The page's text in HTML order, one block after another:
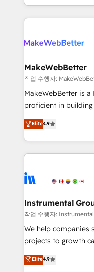
there’s a good
teams has worked
looking for...and get
First, RevOps-led,
Company of the Year 2024/
engine. We onboard
from week one, in your time
Onboarding: Live in
around your
Move from any
run your revenue
service wired
tune-ups, feature
HubSpot, switching
MakeWebBetter
작업 수행자:
MakeWebBetter is
proficient in
operational
growing tech-
hands you the
eminent solutions &
Elite Partners with
Premier Partner
Won HubSpot Theme
HubSpot Rising Star Why us? Harnessing the full
potential of the powerful
HubSpot
Elite4.9
Instrumental
작업 수행자:
We help companies
projects to growth
Hire an agency
HubSpot and willing
Elite4.9